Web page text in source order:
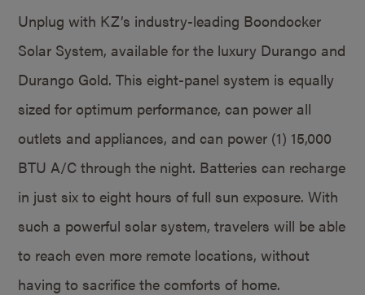
Unplug with KZ’s industry-leading Boondocker
Solar System, available for the luxury Durango and
Durango Gold. This eight-panel system is equally
sized for optimum performance, can power all
outlets and appliances, and can power (1) 15,000
BTU A/C through the night. Batteries can recharge
in just six to eight hours of full sun exposure. With
such a powerful solar system, travelers will be able
to reach even more remote locations, without
having to sacrifice the comforts of home.